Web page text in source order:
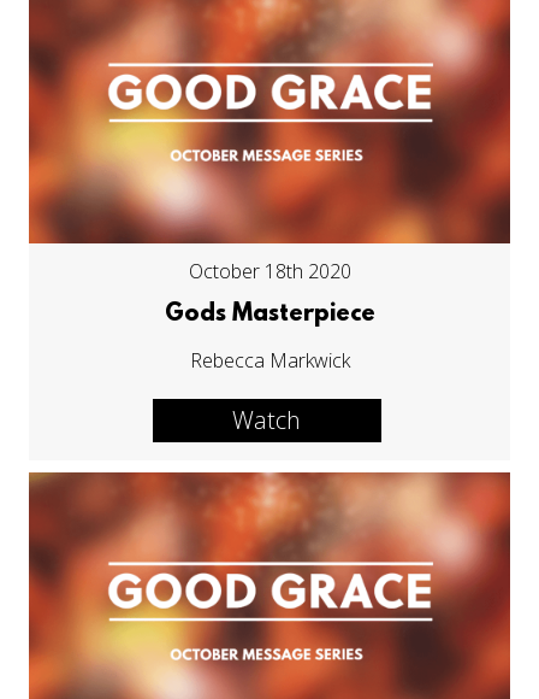
October 18th 2020
Gods Masterpiece
Rebecca Markwick
Watch